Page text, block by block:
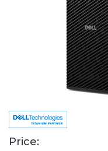
Price: